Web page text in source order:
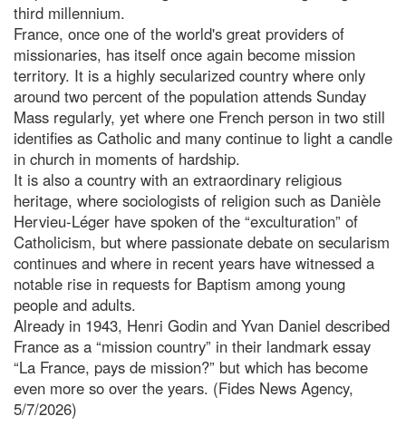
third millennium.
France, once one of the world's great providers of
missionaries, has itself once again become mission
territory. It is a highly secularized country where only
around two percent of the population attends Sunday
Mass regularly, yet where one French person in two still
identifies as Catholic and many continue to light a candle
in church in moments of hardship.
It is also a country with an extraordinary religious
heritage, where sociologists of religion such as Danièle
Hervieu-Léger have spoken of the “exculturation” of
Catholicism, but where passionate debate on secularism
continues and where in recent years have witnessed a
notable rise in requests for Baptism among young
people and adults.
Already in 1943, Henri Godin and Yvan Daniel described
France as a “mission country” in their landmark essay
“La France, pays de mission?” but which has become
even more so over the years. (Fides News Agency,
5/7/2026)